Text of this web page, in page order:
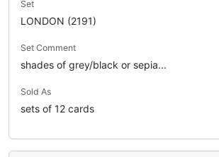
Set
LONDON (2191)
Set Comment
shades of grey/black or sepia...
Sold As
sets of 12 cards